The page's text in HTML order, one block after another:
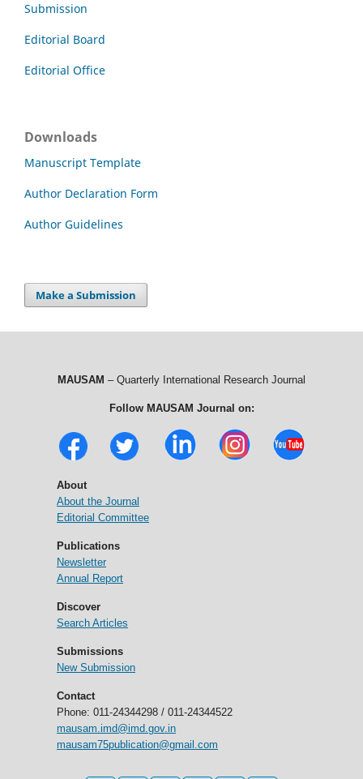
Submission
Editorial Board
Editorial Office
Downloads
Manuscript Template
Author Declaration Form
Author Guidelines
Make a Submission
MAUSAM – Quarterly International Research Journal
Follow MAUSAM Journal on:
About
About the Journal
Editorial Committee
Publications
Newsletter
Annual Report
Discover
Search Articles
Submissions
New Submission
Contact
Phone: 011-24344298 / 011-24344522
mausam.imd@imd.gov.in
mausam75publication@gmail.com